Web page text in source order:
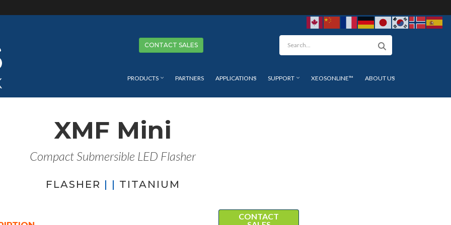
CONTACT SALES
PRODUCTS PARTNERS APPLICATIONS SUPPORT XEOSONLINE™ ABOUT US
XMF Mini
Compact Submersible LED Flasher
FLASHER | | TITANIUM
CONTACT